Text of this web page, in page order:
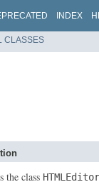
INDEX
CLASSES
the class